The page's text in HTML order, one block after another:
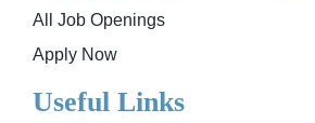
All Job Openings
Apply Now
Useful Links